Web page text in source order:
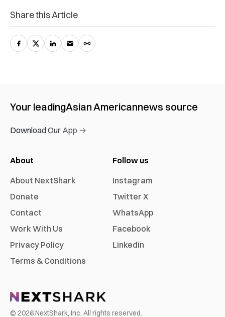
Share this Article
Your leadingAsian Americannews source
Download Our App →
About
About NextShark
Donate
Contact
Work With Us
Privacy Policy
Terms & Conditions
Follow us
Instagram
Twitter X
WhatsApp
Facebook
Linkedin
© 2026NextShark, Inc. All rights reserved.